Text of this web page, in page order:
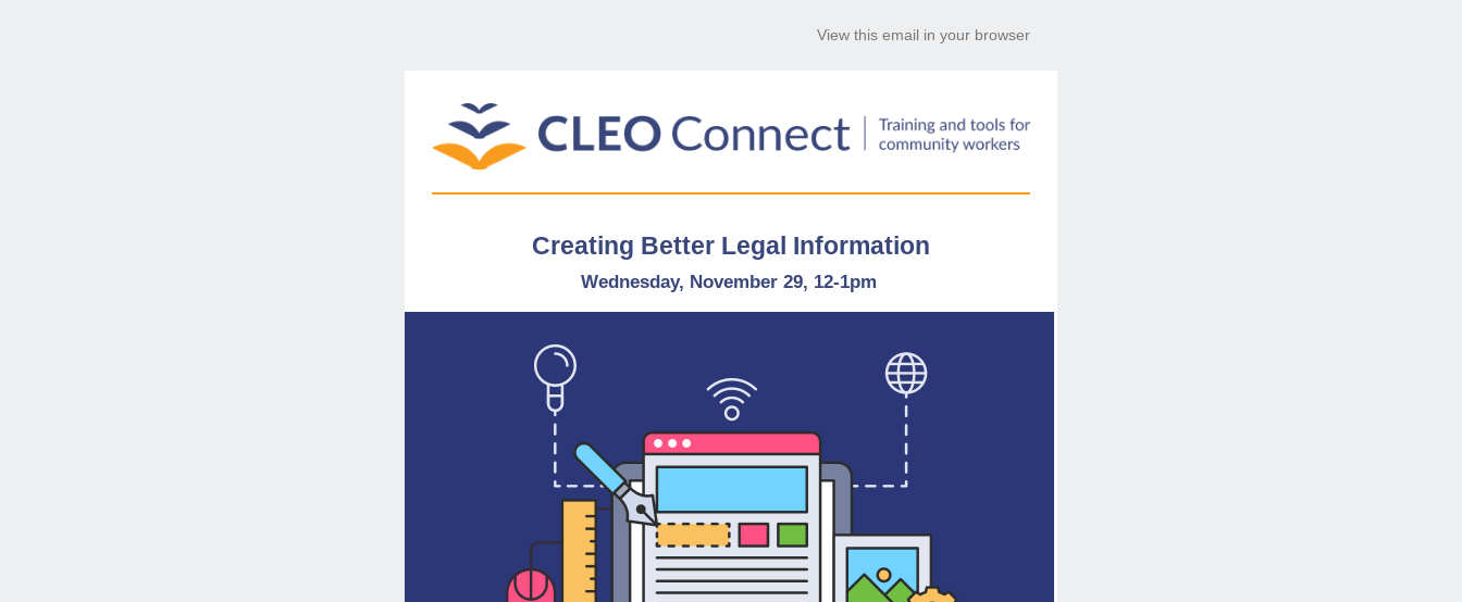
View this email in your browser
Creating Better Legal Information
Wednesday, November 29, 12-1pm